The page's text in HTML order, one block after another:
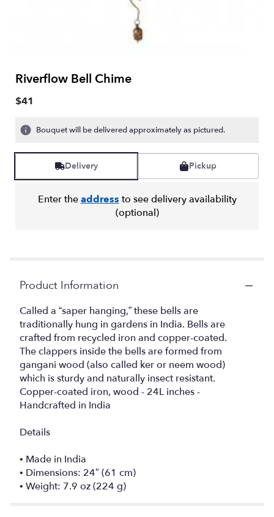
Riverflow Bell Chime
$41
Bouquet will be delivered approximately as pictured.
Delivery Pickup
Enter theaddress to see delivery availability
(optional)
Product Information
Called a “saper hanging,” these bells are
traditionally hung in gardens in India. Bells are
crafted from recycled iron and copper-coated.
The clappers inside the bells are formed from
gangani wood (also called ker or neem wood)
which is sturdy and naturally insect resistant.
Copper-coated iron, wood - 24L inches -
Handcrafted in India
Details
• Made in India
• Dimensions: 24″ (61 cm)
• Weight: 7.9 oz (224 g)